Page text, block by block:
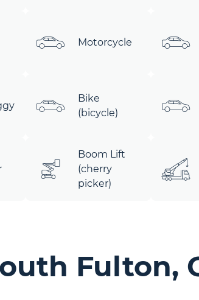
Motorcycle
Bike
(bicycle)
Boom Lift
(cherry
picker)
Fulton,